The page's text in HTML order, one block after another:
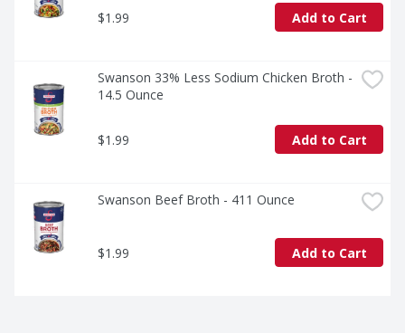
$1.99 Add to Cart
Swanson 33% Less Sodium Chicken Broth -
14.5 Ounce
$1.99 Add to Cart
Swanson Beef Broth - 411 Ounce
$1.99 Add to Cart